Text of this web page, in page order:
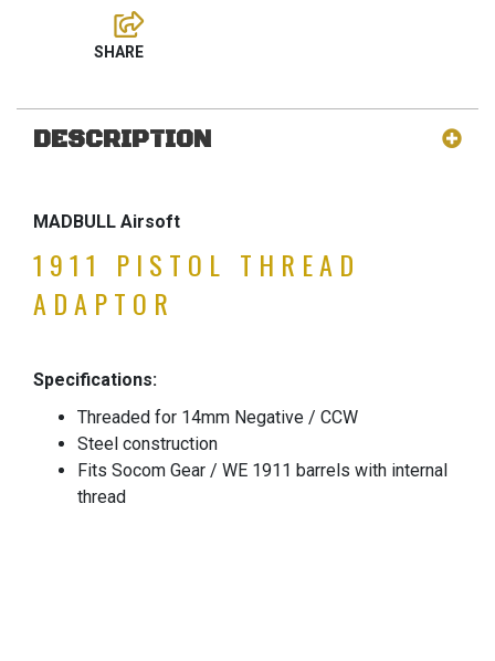
DESCRIPTION
MADBULL Airsoft
1911 PISTOL THREAD
ADAPTOR
Specifications:
Threaded for 14mm Negative / CCW
Steel construction
Fits Socom Gear / WE 1911 barrels with internal
thread